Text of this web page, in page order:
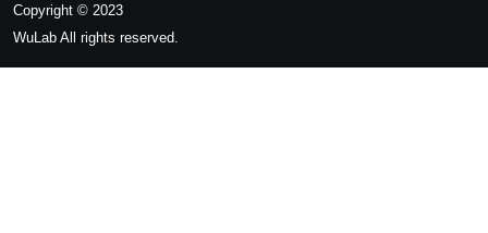
Copyright © 2023
WuLab All rights reserved.